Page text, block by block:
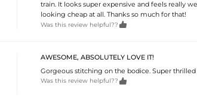
train. It looks super expensive and feels really
looking cheap at all. Thanks so much for that!
Was this review helpful?? 
AWESOME, ABSOLUTELY LOVE IT!
Gorgeous stitching on the bodice. Super
Was this review helpful?? 